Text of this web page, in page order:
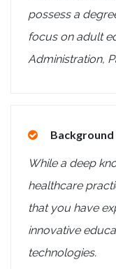
possess a
focus on adult
Administration,
Background
While a deep
healthcare
that you have
innovative
technologies.